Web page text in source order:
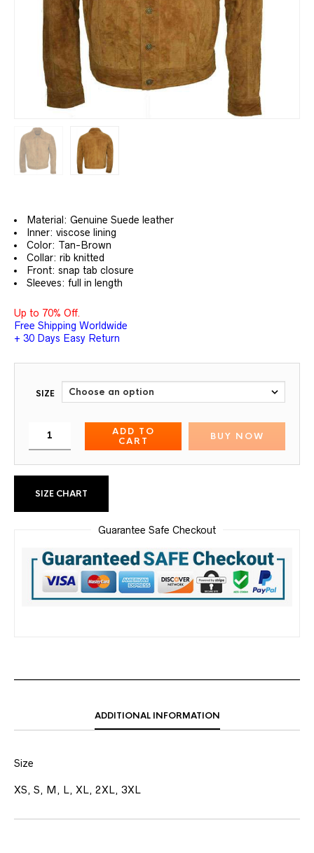
Material: Genuine Suede leather
Inner: viscose lining
Color: Tan-Brown
Collar: rib knitted
Front: snap tab closure
Sleeves: full in length
Up to 70% Off.
Free Shipping Worldwide
+ 30 Days Easy Return
SIZE
ADD TO
CART
BUY NOW
SIZE CHART
Guarantee Safe Checkout
ADDITIONAL INFORMATION
Size
XS, S, M, L, XL, 2XL, 3XL